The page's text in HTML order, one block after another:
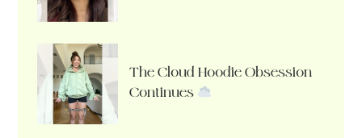
The Cloud Hoodie Obsession
Continues